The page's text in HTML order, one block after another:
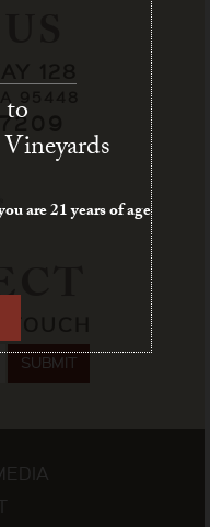
128
95448
SUBMIT
to
are 21 years of age